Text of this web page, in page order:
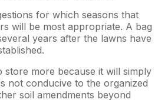
for which seasons that
will be most appropriate. A bag
years after the lawns have
store more because it will simply
not conducive to the organized
soil amendments beyond